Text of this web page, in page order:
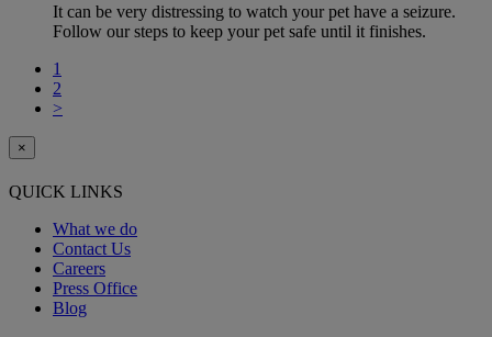
It can be very distressing to watch your pet have a seizure.
Follow our steps to keep your pet safe until it finishes.
1
2
>
×
QUICK LINKS
What we do
Contact Us
Careers
Press Office
Blog